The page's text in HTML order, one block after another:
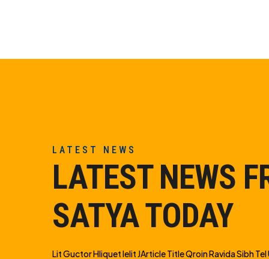
LATEST NEWS
LATEST NEWS
SATYA TODAY
Lit Guctor Hliquet Ielit JArticle Title Qroin Ravida Sibh Tel